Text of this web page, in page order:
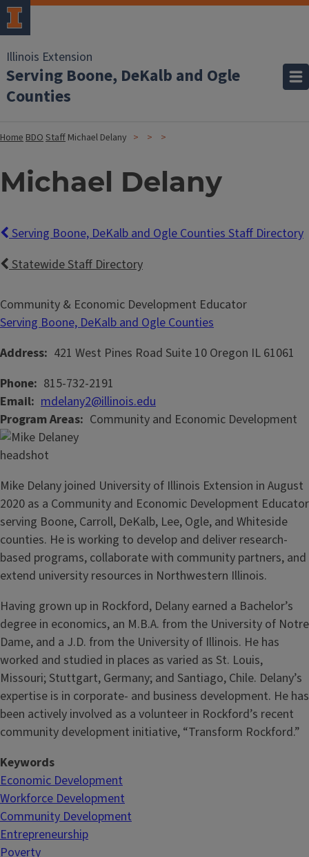
Illinois Extension
Serving Boone, DeKalb and Ogle
Counties
HomeBDOStaff Michael Delany
Michael Delany
Serving Boone, DeKalb and Ogle Counties Staff Directory
Statewide Staff Directory
Community & Economic Development Educator
Serving Boone, DeKalb and Ogle Counties
Address 421 West Pines Road Suite 10 Oregon IL 61061
Phone 815-732-2191
Email mdelany2@illinois.edu
Program Areas Community and Economic Development
Mike Delany joined University of Illinois Extension in August
2020 as a Community and Economic Development Educator
serving Boone, Carroll, DeKalb, Lee, Ogle, and Whiteside
counties. He is working to develop and deliver research-
based programs, collaborate with community partners, and
extend university resources in Northwestern Illinois.
Having grown up in Rockford, Delany earned a Bachelor’s
degree in economics, an M.B.A. from the University of Notre
Dame, and a J.D. from the University of Illinois. He has
worked and studied in places as varied as St. Louis,
Missouri; Stuttgart, Germany; and Santiago, Chile. Delany’s
expertise is in corporate- and business development. He has
been actively involved as a volunteer in Rockford’s recent
community development initiative, “Transform Rockford.”
Keywords
Economic Development
Workforce Development
Community Development
Entrepreneurship
Poverty